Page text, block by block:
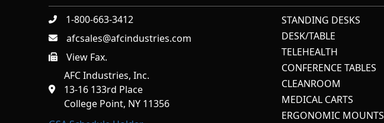
1-800-663-3412
afcsales@afcindustries.com
https://afcindustries.com/contact/#:~:text=Fax
View Fax.
AFC Industries, Inc.
13-16 133rd Place
College Point, NY 11356
STANDING DESKS
DESK/TABLE
TELEHEALTH
CONFERENCE TABLES
CLEANROOM
MEDICAL CARTS
ERGONOMIC MOUNTS